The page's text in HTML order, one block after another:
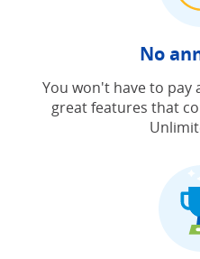
No
You won't have to pay
great features that